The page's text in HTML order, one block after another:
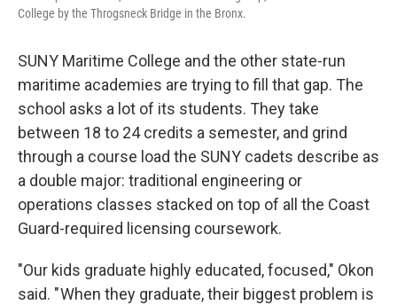
College by the Throgsneck Bridge in the Bronx.
SUNY Maritime College and the other state-run
maritime academies are trying to fill that gap. The
school asks a lot of its students. They take
between 18 to 24 credits a semester, and grind
through a course load the SUNY cadets describe as
a double major: traditional engineering or
operations classes stacked on top of all the Coast
Guard-required licensing coursework.
"Our kids graduate highly educated, focused," Okon
said. " When they graduate, their biggest problem is